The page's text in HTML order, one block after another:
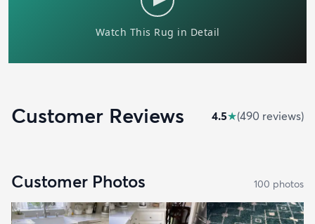
Customer Reviews 4.5★(490 reviews)
Customer Photos 100 photos